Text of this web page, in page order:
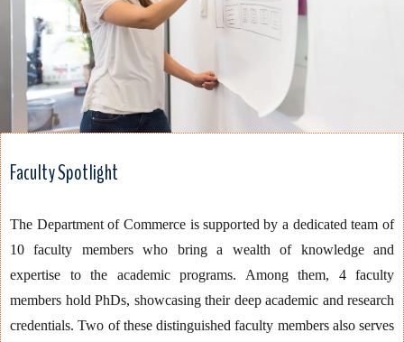
Faculty Spotlight
The Department of Commerce is supported by a dedicated team of
10 faculty members who bring a wealth of knowledge and
expertise to the academic programs. Among them, 4 faculty
members hold PhDs, showcasing their deep academic and research
credentials. Two of these distinguished faculty members also serves